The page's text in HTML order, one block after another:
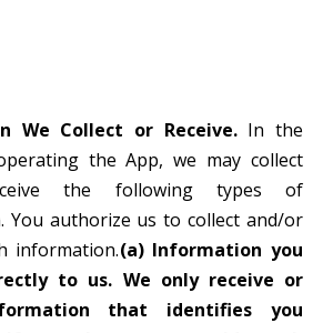
We Collect or Receive.In the
the App, we may collect
the following types of
You authorize us to collect and/or
information.(a) Information you
to us. We only receive or
that identifies you